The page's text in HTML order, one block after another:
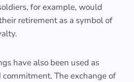
for example, would
retirement as a symbol of
have also been used as
The exchange of